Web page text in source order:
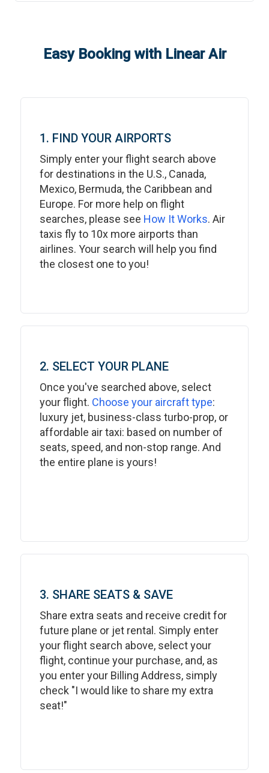
Easy Booking with Linear Air
1. FIND YOUR AIRPORTS
Simply enter your flight search above
for destinations in the U.S., Canada,
Mexico, Bermuda, the Caribbean and
Europe. For more help on flight
searches, please see How It Works. Air
taxis fly to 10x more airports than
airlines. Your search will help you find
the closest one to you!
2. SELECT YOUR PLANE
Once you've searched above, select
your flight. Choose your aircraft type:
luxury jet, business-class turbo-prop, or
affordable air taxi: based on number of
seats, speed, and non-stop range. And
the entire plane is yours!
3. SHARE SEATS & SAVE
Share extra seats and receive credit for
future plane or jet rental. Simply enter
your flight search above, select your
flight, continue your purchase, and, as
you enter your Billing Address, simply
check "I would like to share my extra
seat!"